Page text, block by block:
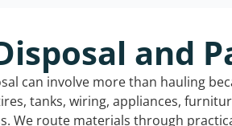
and
can involve more than hauling
tanks, wiring, appliances,
We route materials through